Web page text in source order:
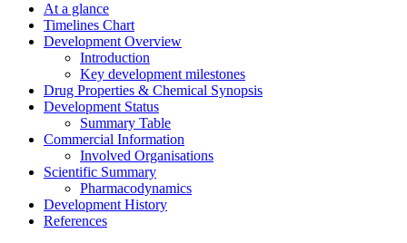
At a glance
Timelines Chart
Development Overview
Introduction
Key development milestones
Drug Properties & Chemical Synopsis
Development Status
Summary Table
Commercial Information
Involved Organisations
Scientific Summary
Pharmacodynamics
Development History
References